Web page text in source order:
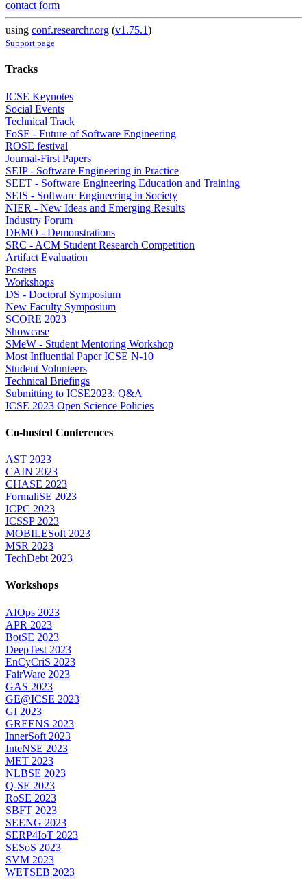
contact form
using conf.researchr.org (v1.75.1)
Support page
Tracks
ICSE Keynotes
Social Events
Technical Track
FoSE - Future of Software Engineering
ROSE festival
Journal-First Papers
SEIP - Software Engineering in Practice
SEET - Software Engineering Education and Training
SEIS - Software Engineering in Society
NIER - New Ideas and Emerging Results
Industry Forum
DEMO - Demonstrations
SRC - ACM Student Research Competition
Artifact Evaluation
Posters
Workshops
DS - Doctoral Symposium
New Faculty Symposium
SCORE 2023
Showcase
SMeW - Student Mentoring Workshop
Most Influential Paper ICSE N-10
Student Volunteers
Technical Briefings
Submitting to ICSE2023: Q&A
ICSE 2023 Open Science Policies
Co-hosted Conferences
AST 2023
CAIN 2023
CHASE 2023
FormaliSE 2023
ICPC 2023
ICSSP 2023
MOBILESoft 2023
MSR 2023
TechDebt 2023
Workshops
AIOps 2023
APR 2023
BotSE 2023
DeepTest 2023
EnCyCriS 2023
FairWare 2023
GAS 2023
GE@ICSE 2023
GI 2023
GREENS 2023
InnerSoft 2023
InteNSE 2023
MET 2023
NLBSE 2023
Q-SE 2023
RoSE 2023
SBFT 2023
SEENG 2023
SERP4IoT 2023
SESoS 2023
SVM 2023
WETSEB 2023